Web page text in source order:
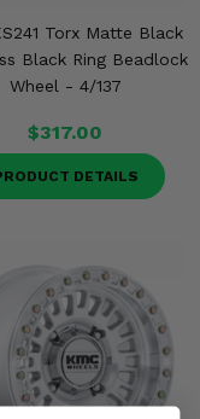
Torx Matte Black
Black Ring Beadlock
Wheel - 4/137
$317.00
DETAILS